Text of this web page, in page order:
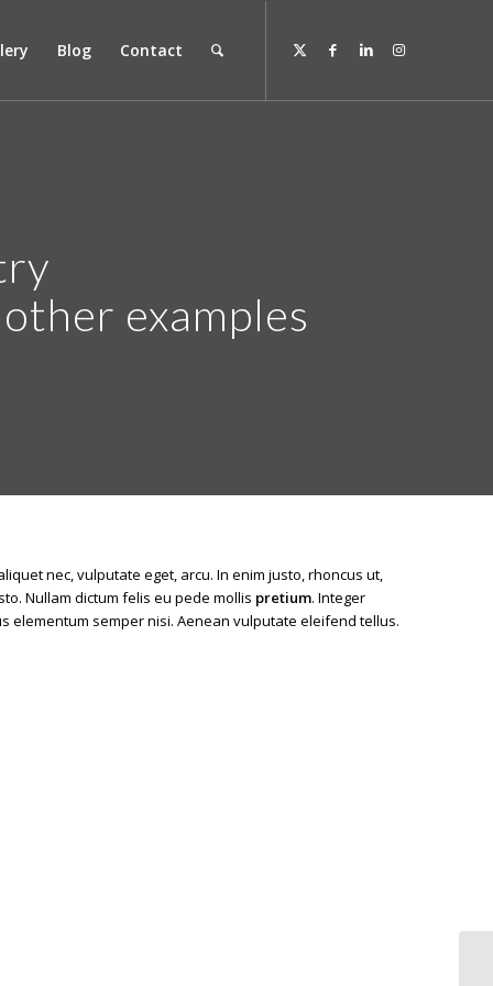
Blog Contact
examples
nec, vulputate eget, arcu. In enim justo, rhoncus ut,
Nullam dictum felis eu pede mollis pretium. Integer
elementum semper nisi. Aenean vulputate eleifend tellus.